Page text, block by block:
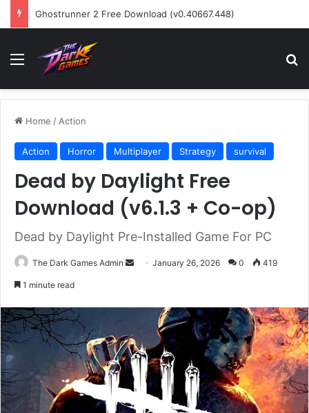
Ghostrunner 2 Free Download (v0.40667.448)
Menu
Home / Action
Action Horror Multiplayer Strategy survival
Dead by Daylight Free
Download (v6.1.3 + Co-op)
Dead by Daylight Pre-Installed Game For PC
The Dark Games Admin
SendJanuary 26, 2026 0 419
1 minute read